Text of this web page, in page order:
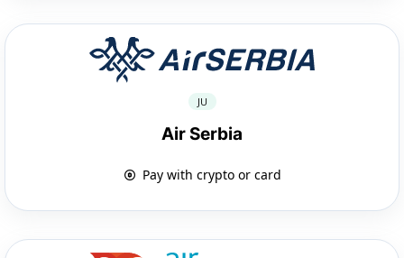
JU
Air Serbia
Pay with crypto or card